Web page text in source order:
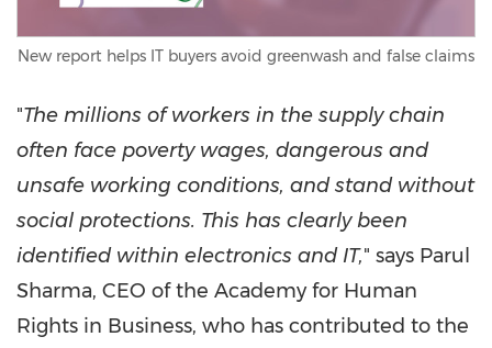
New report helps IT buyers avoid greenwash and false claims
"The millions of workers in the supply chain
often face poverty wages, dangerous and
unsafe working conditions, and stand without
social protections. This has clearly been
identified within electronics and IT," says Parul
Sharma, CEO of the Academy for Human
Rights in Business, who has contributed to the